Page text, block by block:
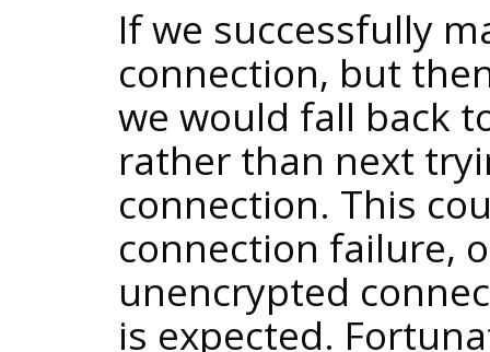
If we successfully
connection, but
we would fall back
rather than next
connection. This
connection failure,
unencrypted
is expected.